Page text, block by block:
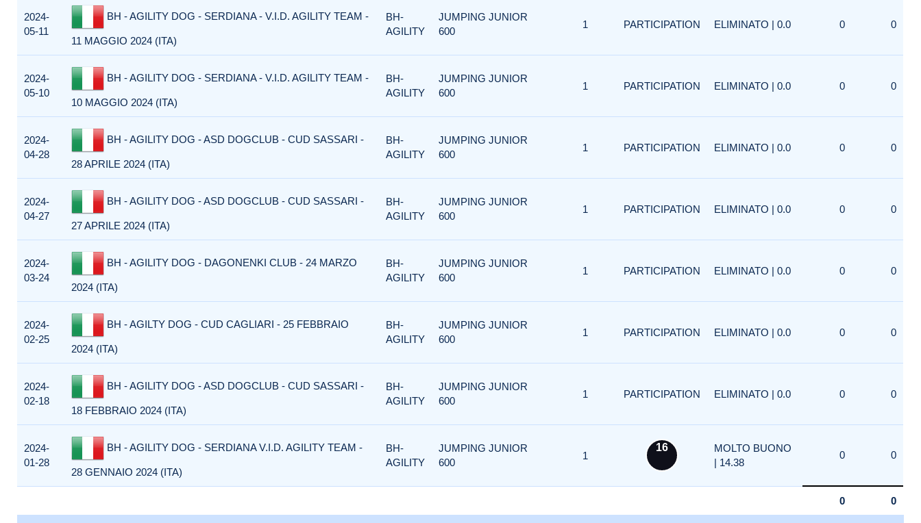
2024-
05-11
BH - AGILITY DOG - SERDIANA - V.I.D. AGILITY TEAM -
11 MAGGIO 2024 (ITA)
BH-
AGILITY
JUMPING JUNIOR
600
1 PARTICIPATION ELIMINATO | 0.0 0 0
2024-
05-10
BH - AGILITY DOG - SERDIANA - V.I.D. AGILITY TEAM -
10 MAGGIO 2024 (ITA)
BH-
AGILITY
JUMPING JUNIOR
600
1 PARTICIPATION ELIMINATO | 0.0 0 0
2024-
04-28
BH - AGILITY DOG - ASD DOGCLUB - CUD SASSARI -
28 APRILE 2024 (ITA)
BH-
AGILITY
JUMPING JUNIOR
600
1 PARTICIPATION ELIMINATO | 0.0 0 0
2024-
04-27
BH - AGILITY DOG - ASD DOGCLUB - CUD SASSARI -
27 APRILE 2024 (ITA)
BH-
AGILITY
JUMPING JUNIOR
600
1 PARTICIPATION ELIMINATO | 0.0 0 0
2024-
03-24
BH - AGILITY DOG - DAGONENKI CLUB - 24 MARZO
2024 (ITA)
BH-
AGILITY
JUMPING JUNIOR
600
1 PARTICIPATION ELIMINATO | 0.0 0 0
2024-
02-25
BH - AGILTY DOG - CUD CAGLIARI - 25 FEBBRAIO
2024 (ITA)
BH-
AGILITY
JUMPING JUNIOR
600
1 PARTICIPATION ELIMINATO | 0.0 0 0
2024-
02-18
BH - AGILITY DOG - ASD DOGCLUB - CUD SASSARI -
18 FEBBRAIO 2024 (ITA)
BH-
AGILITY
JUMPING JUNIOR
600
1 PARTICIPATION ELIMINATO | 0.0 0 0
2024-
01-28
BH - AGILITY DOG - SERDIANA V.I.D. AGILITY TEAM -
28 GENNAIO 2024 (ITA)
BH-
AGILITY
JUMPING JUNIOR
600
1
16
MOLTO BUONO
| 14.38
0 0
0 0